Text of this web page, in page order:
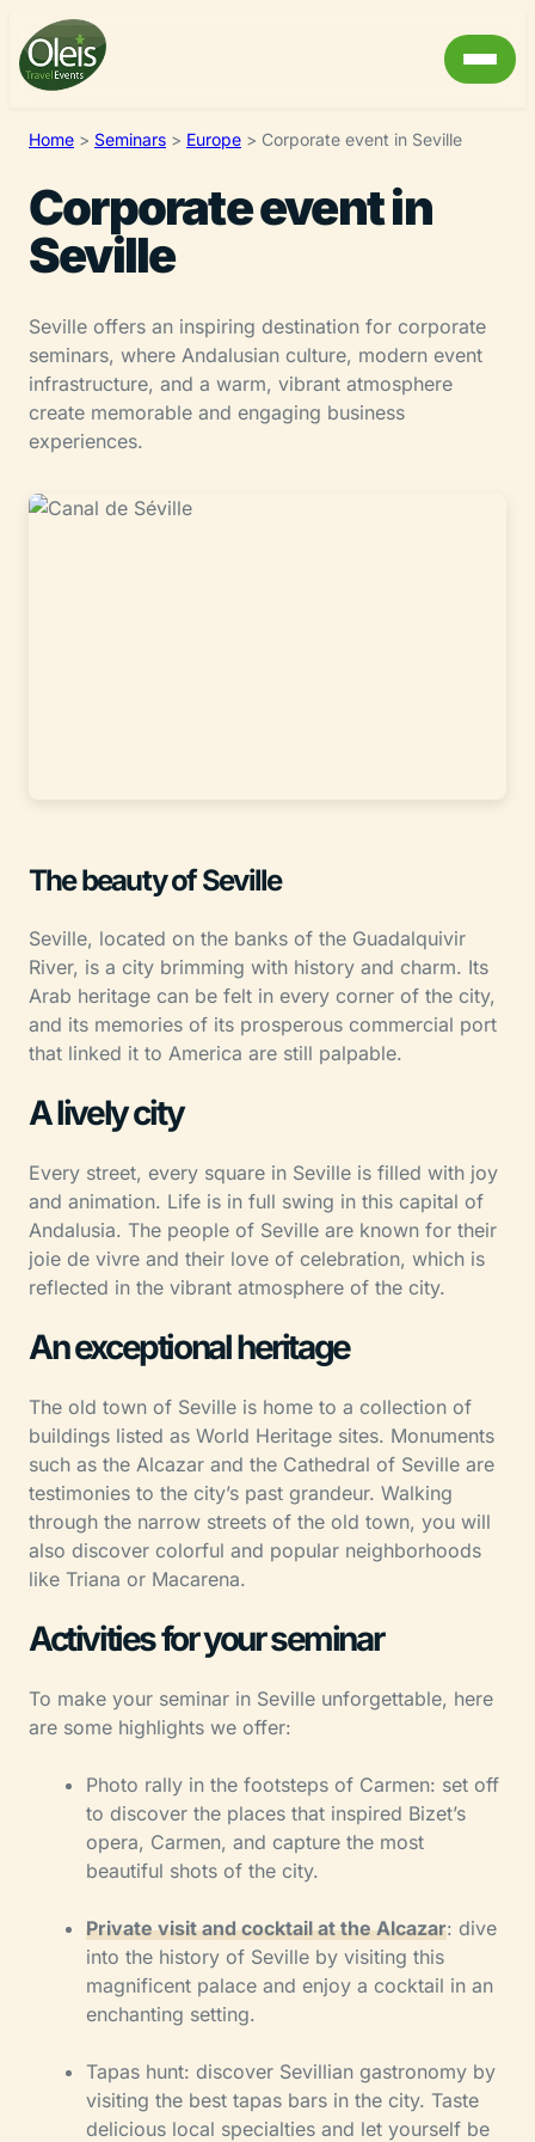
Home > Seminars > Europe > Corporate event in Seville
Corporate event in
Seville
Seville offers an inspiring destination for corporate
seminars, where Andalusian culture, modern event
infrastructure, and a warm, vibrant atmosphere
create memorable and engaging business
experiences.
The beauty of Seville
Seville, located on the banks of the Guadalquivir
River, is a city brimming with history and charm. Its
Arab heritage can be felt in every corner of the city,
and its memories of its prosperous commercial port
that linked it to America are still palpable.
A lively city
Every street, every square in Seville is filled with joy
and animation. Life is in full swing in this capital of
Andalusia. The people of Seville are known for their
joie de vivre and their love of celebration, which is
reflected in the vibrant atmosphere of the city.
An exceptional heritage
The old town of Seville is home to a collection of
buildings listed as World Heritage sites. Monuments
such as the Alcazar and the Cathedral of Seville are
testimonies to the city’s past grandeur. Walking
through the narrow streets of the old town, you will
also discover colorful and popular neighborhoods
like Triana or Macarena.
Activities for your seminar
To make your seminar in Seville unforgettable, here
are some highlights we offer:
Photo rally in the footsteps of Carmen: set off
to discover the places that inspired Bizet’s
opera, Carmen, and capture the most
beautiful shots of the city.
Private visit and cocktail at the Alcazar: dive
into the history of Seville by visiting this
magnificent palace and enjoy a cocktail in an
enchanting setting.
Tapas hunt: discover Sevillian gastronomy by
visiting the best tapas bars in the city. Taste
delicious local specialties and let yourself be